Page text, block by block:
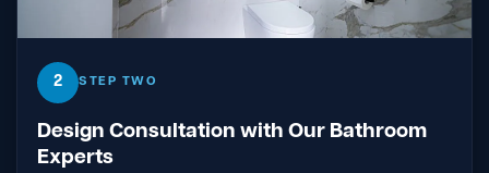
2 STEP TWO
Design Consultation with Our Bathroom
Experts